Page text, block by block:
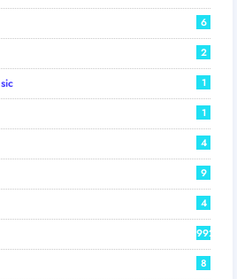
6
2
1
1
4
9
4
992
8